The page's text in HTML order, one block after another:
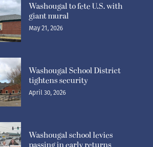
Washougal to fete U.S. with
giant mural
May 21, 2026
Washougal School District
tightens security
April 30, 2026
Washougal school levies